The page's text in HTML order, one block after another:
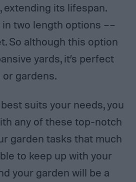
extending its lifespan.
two length options ––
So although this option
yards, it’s perfect
gardens.
suits your needs, you
any of these top-notch
garden tasks that much
to keep up with your
your garden will be a